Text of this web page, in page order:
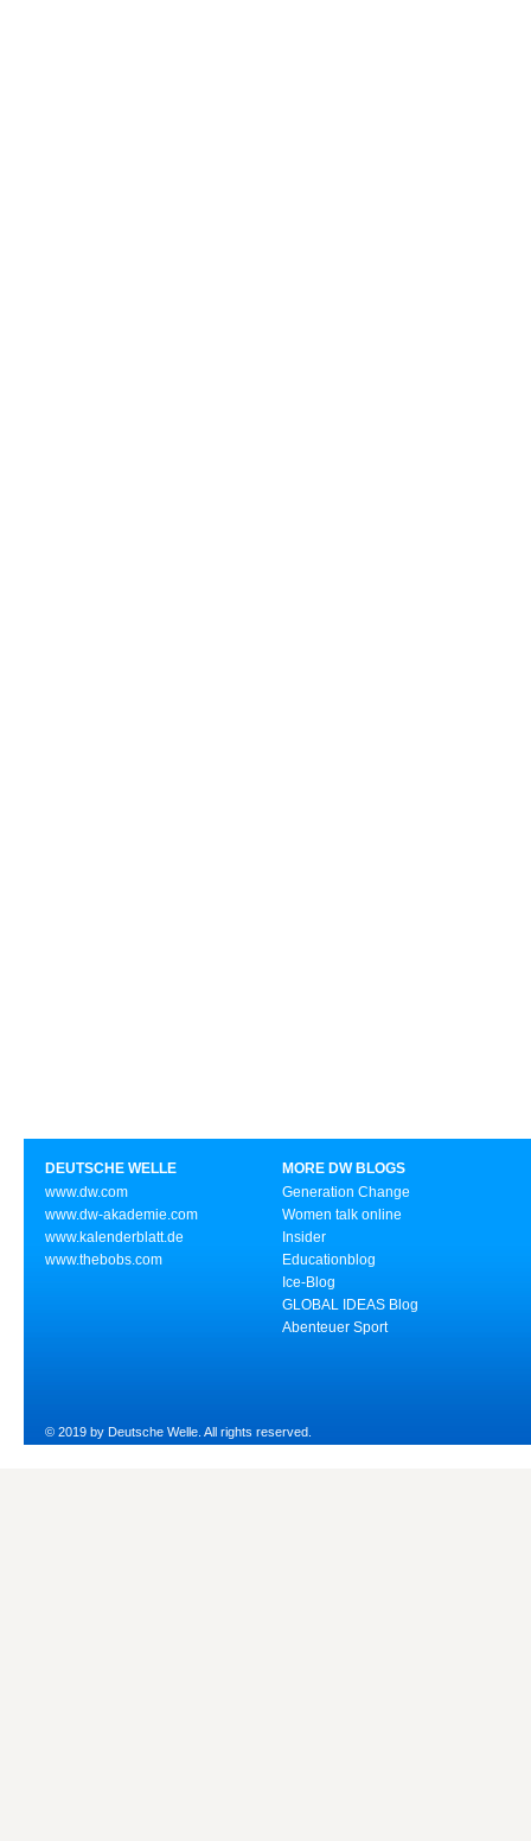
DEUTSCHE WELLE
www.dw.com
www.dw-akademie.com
www.kalenderblatt.de
www.thebobs.com
MORE DW BLOGS
Generation Change
Women talk online
Insider
Educationblog
Ice-Blog
GLOBAL IDEAS Blog
Abenteuer Sport
© 2019 by Deutsche Welle. All rights reserved.